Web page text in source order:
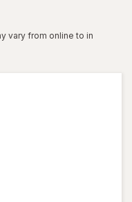
vary from online to in